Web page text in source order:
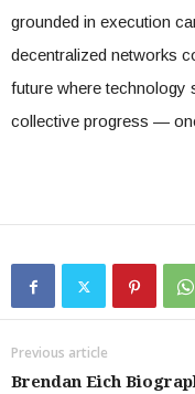
grounded in execution
decentralized networks
future where technology
collective progress —
Previous article
Brendan Eich